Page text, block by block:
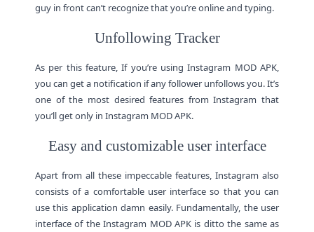
guy in front can’t recognize that you’re online and typing.
Unfollowing Tracker
As per this feature, If you’re using Instagram MOD APK,
you can get a notification if any follower unfollows you. It’s
one of the most desired features from Instagram that
you’ll get only in Instagram MOD APK.
Easy and customizable user interface
Apart from all these impeccable features, Instagram also
consists of a comfortable user interface so that you can
use this application damn easily. Fundamentally, the user
interface of the Instagram MOD APK is ditto the same as